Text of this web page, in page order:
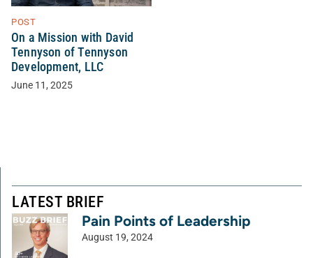
POST
On a Mission with David
Tennyson of Tennyson
Development, LLC
June 11, 2025
LATEST BRIEF
Pain Points of Leadership
August 19, 2024